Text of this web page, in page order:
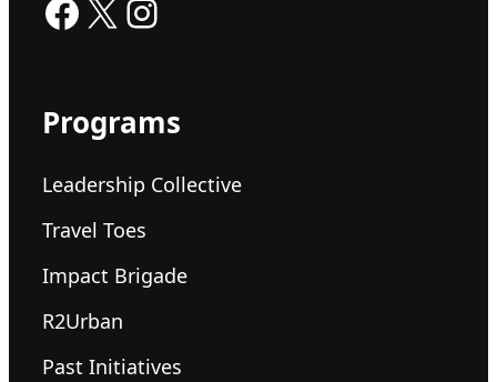
Facebook X Instagram
Programs
Leadership Collective
Travel Toes
Impact Brigade
R2Urban
Past Initiatives